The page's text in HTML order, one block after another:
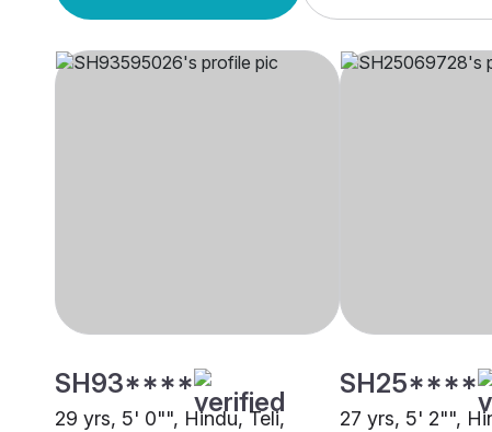
SH93****
29 yrs, 5' 0"", Hindu, Teli,
SH25****
27 yrs, 5' 2"",